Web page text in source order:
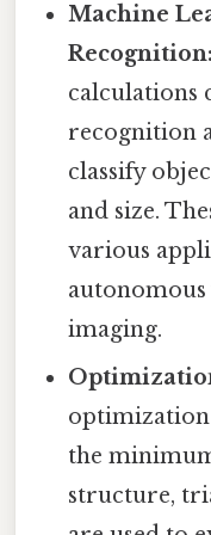
Machine
Recognition:
calculations
recognition
classify
and size.
various
imaging.
optimization
the
structure,